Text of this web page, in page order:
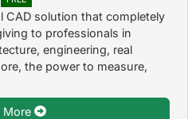
CAD solution that completely
to professionals in
engineering, real
the power to measure,
More